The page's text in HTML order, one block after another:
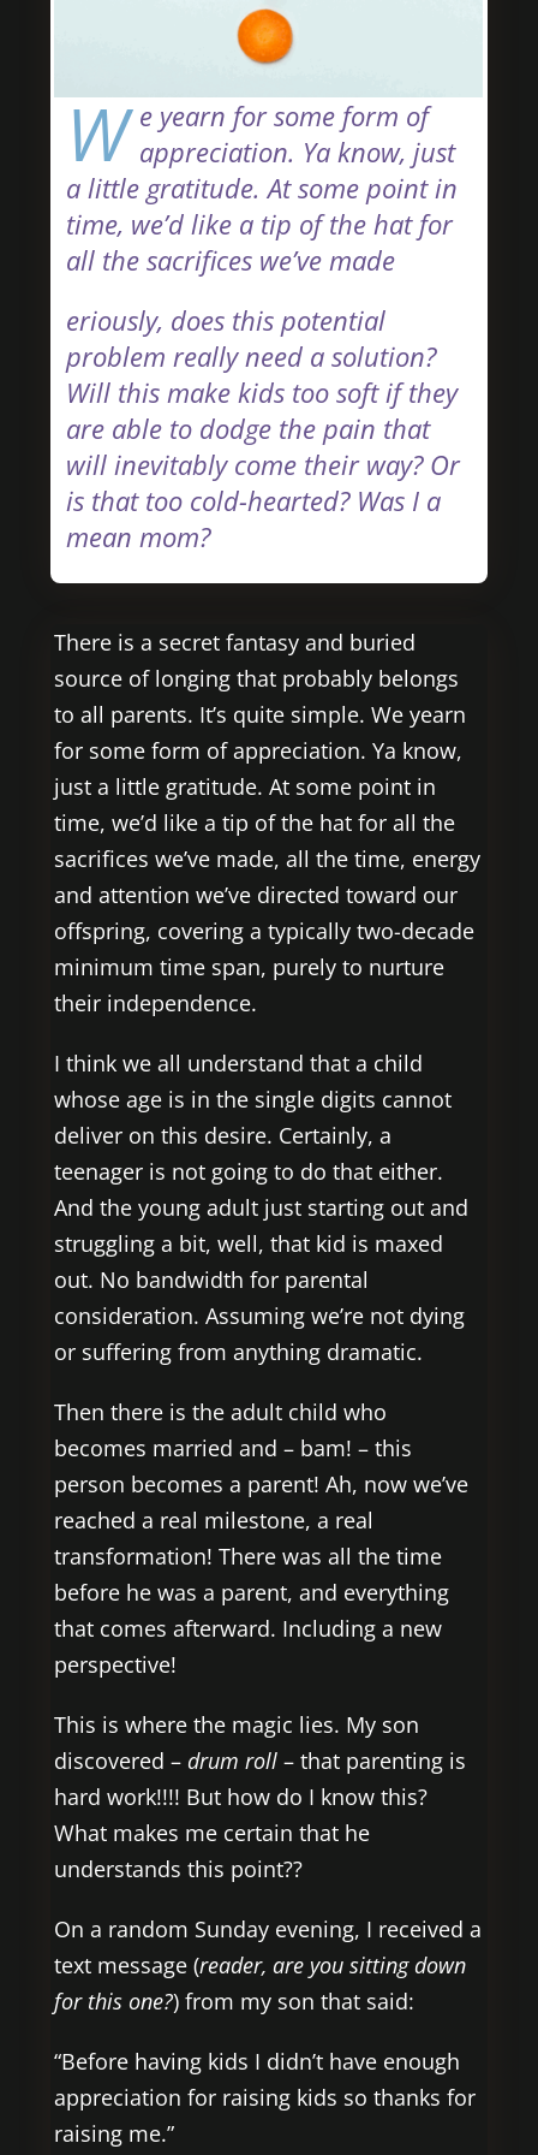
W e yearn for some form of
appreciation. Ya know, just
a little gratitude. At some point in
time, we’d like a tip of the hat for
all the sacrifices we’ve made
eriously, does this potential
problem really need a solution?
Will this make kids too soft if they
are able to dodge the pain that
will inevitably come their way? Or
is that too cold-hearted? Was I a
mean mom?
There is a secret fantasy and buried
source of longing that probably belongs
to all parents. It’s quite simple. We yearn
for some form of appreciation. Ya know,
just a little gratitude. At some point in
time, we’d like a tip of the hat for all the
sacrifices we’ve made, all the time, energy
and attention we’ve directed toward our
offspring, covering a typically two-decade
minimum time span, purely to nurture
their independence.
I think we all understand that a child
whose age is in the single digits cannot
deliver on this desire. Certainly, a
teenager is not going to do that either.
And the young adult just starting out and
struggling a bit, well, that kid is maxed
out. No bandwidth for parental
consideration. Assuming we’re not dying
or suffering from anything dramatic.
Then there is the adult child who
becomes married and – bam! – this
person becomes a parent! Ah, now we’ve
reached a real milestone, a real
transformation! There was all the time
before he was a parent, and everything
that comes afterward. Including a new
perspective!
This is where the magic lies. My son
discovered – drum roll – that parenting is
hard work!!!! But how do I know this?
What makes me certain that he
understands this point??
On a random Sunday evening, I received a
text message (reader, are you sitting down
for this one?) from my son that said:
“Before having kids I didn’t have enough
appreciation for raising kids so thanks for
raising me.”